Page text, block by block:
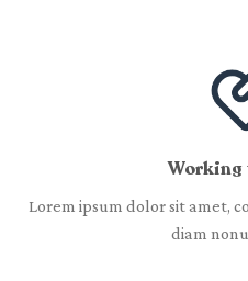
Lorem ipsum dolor sit amet,
diam